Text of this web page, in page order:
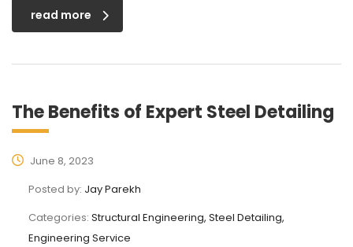
read more
The Benefits of Expert Steel Detailing
June 8, 2023
Posted by: Jay Parekh
Categories: Structural Engineering, Steel Detailing,
Engineering Service